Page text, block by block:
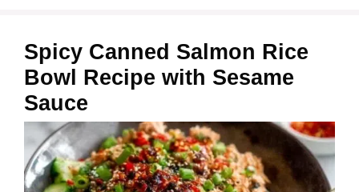
Spicy Canned Salmon Rice
Bowl Recipe with Sesame
Sauce